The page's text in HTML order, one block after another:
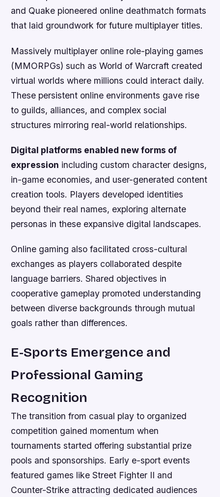
and Quake pioneered online deathmatch formats
that laid groundwork for future multiplayer titles.
Massively multiplayer online role-playing games
(MMORPGs) such as World of Warcraft created
virtual worlds where millions could interact daily.
These persistent online environments gave rise
to guilds, alliances, and complex social
structures mirroring real-world relationships.
Digital platforms enabled new forms of
expression including custom character designs,
in-game economies, and user-generated content
creation tools. Players developed identities
beyond their real names, exploring alternate
personas in these expansive digital landscapes.
Online gaming also facilitated cross-cultural
exchanges as players collaborated despite
language barriers. Shared objectives in
cooperative gameplay promoted understanding
between diverse backgrounds through mutual
goals rather than differences.
E-Sports Emergence and
Professional Gaming
Recognition
The transition from casual play to organized
competition gained momentum when
tournaments started offering substantial prize
pools and sponsorships. Early e-sport events
featured games like Street Fighter II and
Counter-Strike attracting dedicated audiences